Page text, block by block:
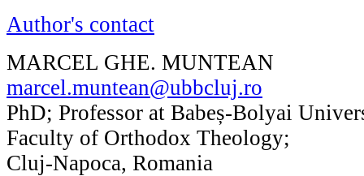
Author's contact
MARCEL GHE. MUNTEAN
marcel.muntean@ubbcluj.ro
PhD; Professor at Babeș-Bolyai
Faculty of Orthodox Theology;
Cluj-Napoca, Romania